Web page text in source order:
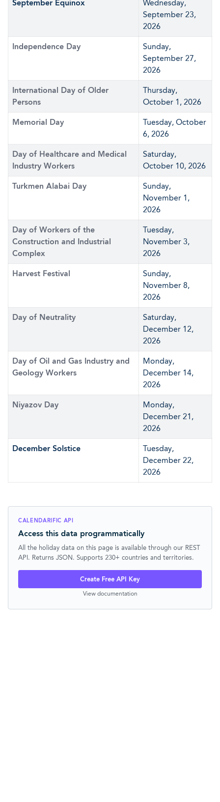
September Equinox
Wednesday,
September 23,
2026
Independence Day
Sunday,
September 27,
2026
International Day of Older
Persons
Thursday,
October 1, 2026
Memorial Day
Tuesday, October
6, 2026
Day of Healthcare and Medical
Industry Workers
Saturday,
October 10, 2026
Turkmen Alabai Day
Sunday,
November 1,
2026
Day of Workers of the
Construction and Industrial
Complex
Tuesday,
November 3,
2026
Harvest Festival
Sunday,
November 8,
2026
Day of Neutrality
Saturday,
December 12,
2026
Day of Oil and Gas Industry and
Geology Workers
Monday,
December 14,
2026
Niyazov Day
Monday,
December 21,
2026
December Solstice
Tuesday,
December 22,
2026
CALENDARIFIC API
Access this data programmatically
All the holiday data on this page is available through our REST
API. Returns JSON. Supports 230+ countries and territories.
Create Free API Key
View documentation